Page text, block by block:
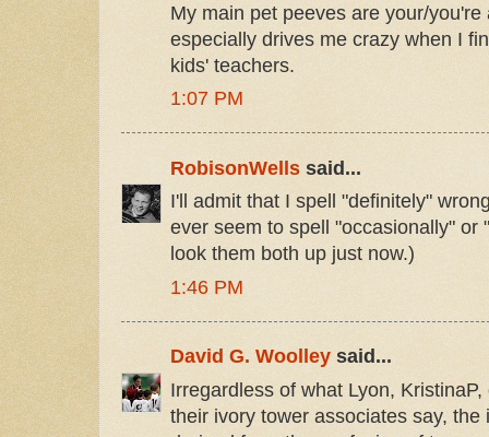
My main pet peeves are your/you're
especially drives me crazy when I
kids' teachers.
1:07 PM
RobisonWells said...
I'll admit that I spell "definitely"
ever seem to spell "occasionally" or
look them both up just now.)
1:46 PM
David G. Woolley said...
Irregardless of what Lyon,
their ivory tower associates say, the